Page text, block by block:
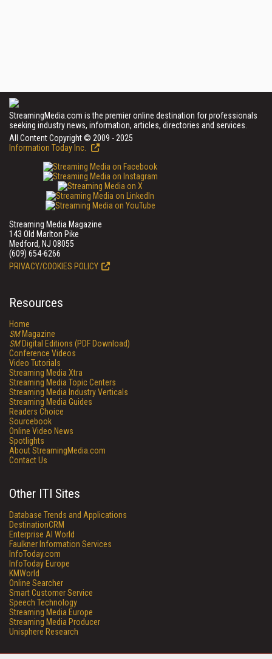
StreamingMedia.com is the premier online destination for professionals
seeking industry news, information, articles, directories and services.
All Content Copyright © 2009 - 2025
Information Today Inc.
Streaming Media Magazine
143 Old Marlton Pike
Medford, NJ 08055
(609) 654-6266
PRIVACY/COOKIES POLICY
Resources
Home
SMMagazine
SMDigital Editions (PDF Download)
Conference Videos
Video Tutorials
Streaming Media Xtra
Streaming Media Topic Centers
Streaming Media Industry Verticals
Streaming Media Guides
Readers Choice
Sourcebook
Online Video News
Spotlights
About StreamingMedia.com
Contact Us
Other ITI Sites
Database Trends and Applications
DestinationCRM
Enterprise AI World
Faulkner Information Services
InfoToday.com
InfoToday Europe
KMWorld
Online Searcher
Smart Customer Service
Speech Technology
Streaming Media Europe
Streaming Media Producer
Unisphere Research